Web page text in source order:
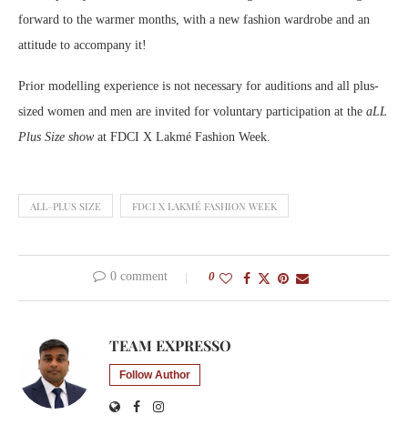
forward to the warmer months, with a new fashion wardrobe and an
attitude to accompany it!
Prior modelling experience is not necessary for auditions and all plus-
sized women and men are invited for voluntary participation at the aLL
Plus Size showat FDCI X Lakmé Fashion Week.
ALL–PLUS SIZE FDCI X LAKMÉ FASHION WEEK
0 comment 0
TEAM EXPRESSO
Follow Author